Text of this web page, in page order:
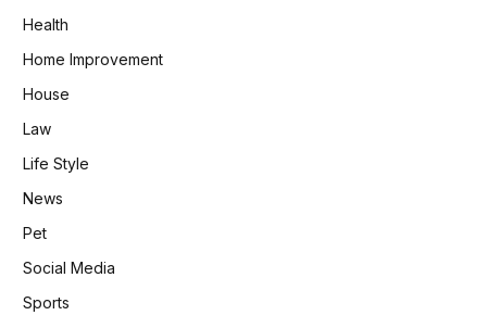
Health
Home Improvement
House
Law
Life Style
News
Pet
Social Media
Sports